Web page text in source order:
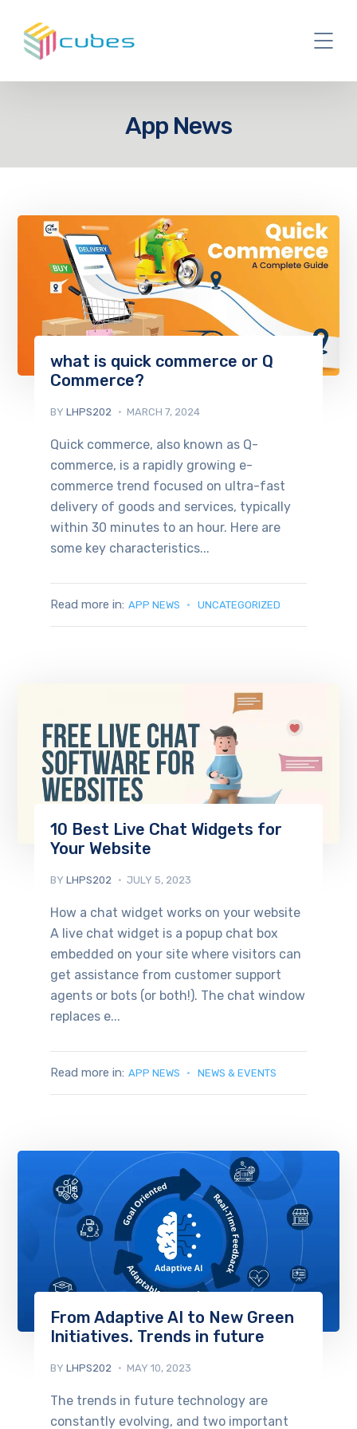
App News
what is quick commerce or Q
Commerce?
BY LHPS202 MARCH 7, 2024
Quick commerce, also known as Q-
commerce, is a rapidly growing e-
commerce trend focused on ultra-fast
delivery of goods and services, typically
within 30 minutes to an hour. Here are
some key characteristics...
Read more in: APP NEWS UNCATEGORIZED
10 Best Live Chat Widgets for
Your Website
BY LHPS202 JULY 5, 2023
How a chat widget works on your website
A live chat widget is a popup chat box
embedded on your site where visitors can
get assistance from customer support
agents or bots (or both!). The chat window
replaces e...
Read more in: APP NEWS NEWS & EVENTS
From Adaptive AI to New Green
Initiatives. Trends in future
BY LHPS202 MAY 10, 2023
The trends in future technology are
constantly evolving, and two important